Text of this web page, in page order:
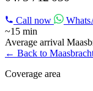
Call now
~15 min
Average arrival
← Back to
Coverage area